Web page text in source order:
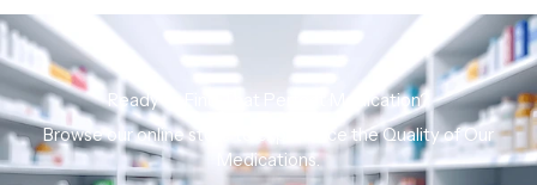
Ready to Find That Perfect Medication?
Browse our online store to experience the Quality of Our
Medications.